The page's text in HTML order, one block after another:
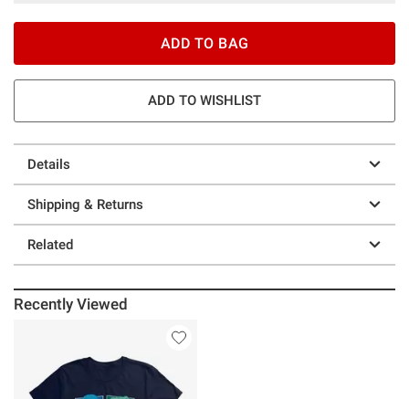
ADD TO BAG
ADD TO WISHLIST
Details
Shipping & Returns
Related
Recently Viewed